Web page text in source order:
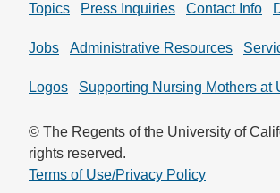
Topics Press Inquiries Contact Info
Jobs Administrative Resources
Logos Supporting Nursing Mothers at
© The Regents of the University of
rights reserved.
Terms of Use/Privacy Policy